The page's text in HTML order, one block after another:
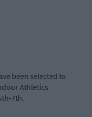
been selected to
Athletics
7th.